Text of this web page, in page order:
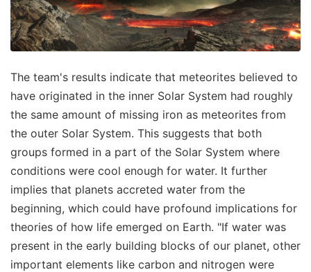
The team's results indicate that meteorites believed to
have originated in the inner Solar System had roughly
the same amount of missing iron as meteorites from
the outer Solar System. This suggests that both
groups formed in a part of the Solar System where
conditions were cool enough for water. It further
implies that planets accreted water from the
beginning, which could have profound implications for
theories of how life emerged on Earth. "If water was
present in the early building blocks of our planet, other
important elements like carbon and nitrogen were